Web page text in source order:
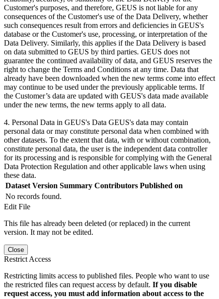
Customer's purposes, and therefore, GEUS is not liable for any
consequences of the Customer's use of the Data Delivery, whether
such consequences result from errors and deficiencies in GEUS's
database or the Customer's use, processing, or interpretation of the
Data Delivery. Similarly, this applies if the Data Delivery is based
on data submitted to GEUS by third parties. GEUS does not
guarantee the continued availability of data, and GEUS reserves the
right to change the Terms and Conditions at any time. Data that
already have been downloaded when the new terms come into effect
may continue to be used under the previously applicable terms. If
the Customer’s data are updated with GEUS's data made available
under the new terms, the new terms apply to all data.
4. Personal Data in GEUS's Data GEUS's data may contain
personal data or may constitute personal data when combined with
other datasets. To the extent that data, with or without combination,
constitute personal data, the user is the independent data controller
for its processing and is responsible for complying with the General
Data Protection Regulation and other applicable laws when using
these data.
Dataset Version Summary Contributors Published on
No records found.
Edit File
This file has already been deleted (or replaced) in the current
version. It may not be edited.
Close
Restrict Access
Restricting limits access to published files. People who want to use
the restricted files can request access by default. If you disable
request access, you must add information about access to the